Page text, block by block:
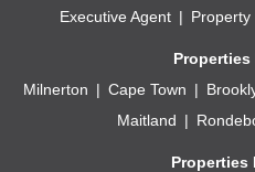
Executive Agent
Property
Properties
Milnerton
Cape Town
Maitland
Properties